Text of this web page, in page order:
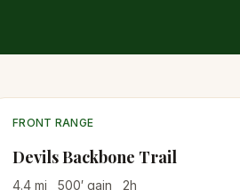
FRONT RANGE
Devils Backbone Trail
4.4 mi 500′ gain 2h